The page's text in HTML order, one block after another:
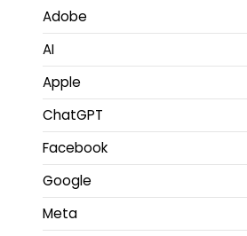
Adobe
AI
Apple
ChatGPT
Facebook
Google
Meta